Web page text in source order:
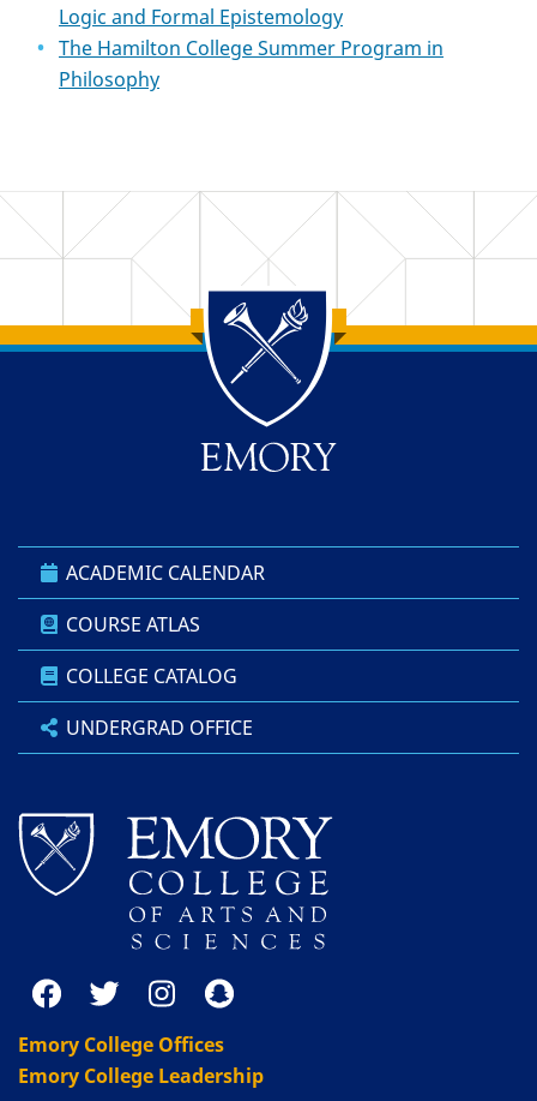
Logic and Formal Epistemology
The Hamilton College Summer Program in
Philosophy
Back to main content
Back to top
ACADEMIC CALENDAR
COURSE ATLAS
COLLEGE CATALOG
UNDERGRAD OFFICE
Emory College Offices
Emory College Leadership